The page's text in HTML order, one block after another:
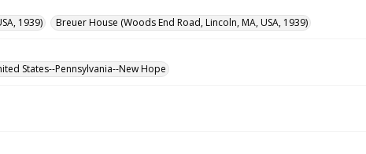
1939)
Breuer House (Woods End Road, Lincoln, MA, USA, 1939)
States--Pennsylvania--New Hope